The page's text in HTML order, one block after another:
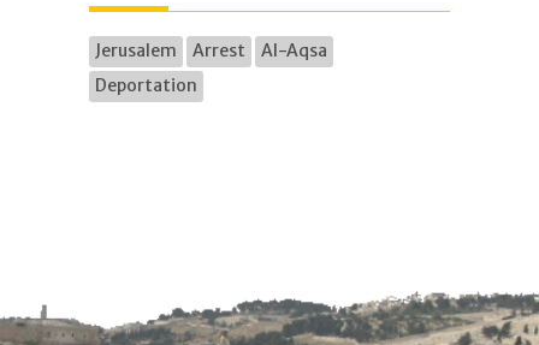
Jerusalem Arrest
Al-Aqsa
Deportation